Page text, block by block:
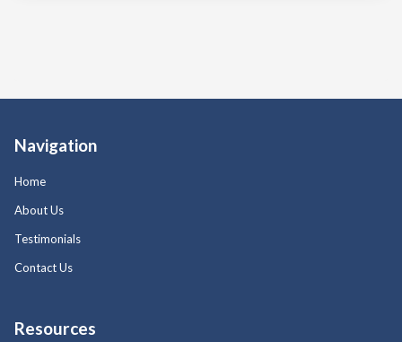
Navigation
Home
About Us
Testimonials
Contact Us
Resources